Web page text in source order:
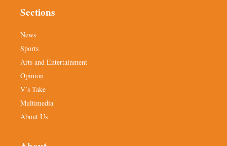
Sections
News
Sports
Arts and Entertainment
Opinion
V’s Take
Multimedia
About Us